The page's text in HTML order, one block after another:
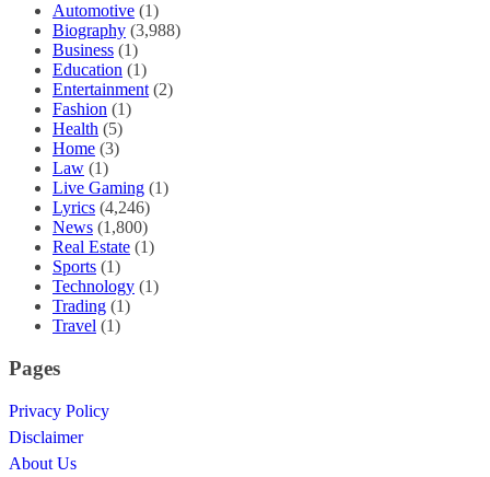
Automotive (1)
Biography (3,988)
Business (1)
Education (1)
Entertainment (2)
Fashion (1)
Health (5)
Home (3)
Law (1)
Live Gaming (1)
Lyrics (4,246)
News (1,800)
Real Estate (1)
Sports (1)
Technology (1)
Trading (1)
Travel (1)
Pages
Privacy Policy
Disclaimer
About Us